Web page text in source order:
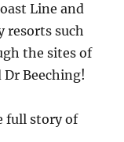
Line and
resorts such
the sites of
Beeching!
full story of